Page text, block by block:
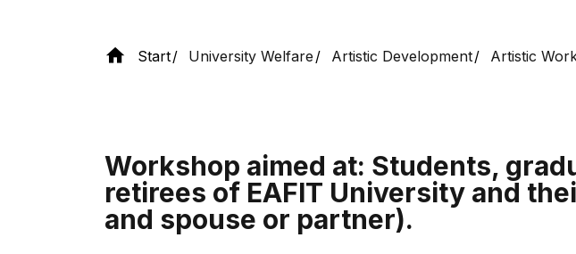
Start University Welfare Artistic Development Artistic
Workshop aimed at: Students,
retirees of EAFIT University and
and spouse or partner).